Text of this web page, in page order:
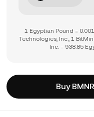
1 Egyptian Pound =
Technologies, Inc., 1
Inc. = 938.85
Buy